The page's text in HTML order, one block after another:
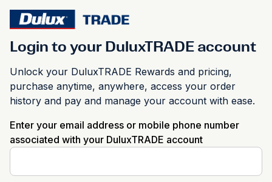
Login to your DuluxTRADE account
Unlock your DuluxTRADE Rewards and pricing,
purchase anytime, anywhere, access your order
history and pay and manage your account with ease.
Enter your email address or mobile phone number
associated with your DuluxTRADE account